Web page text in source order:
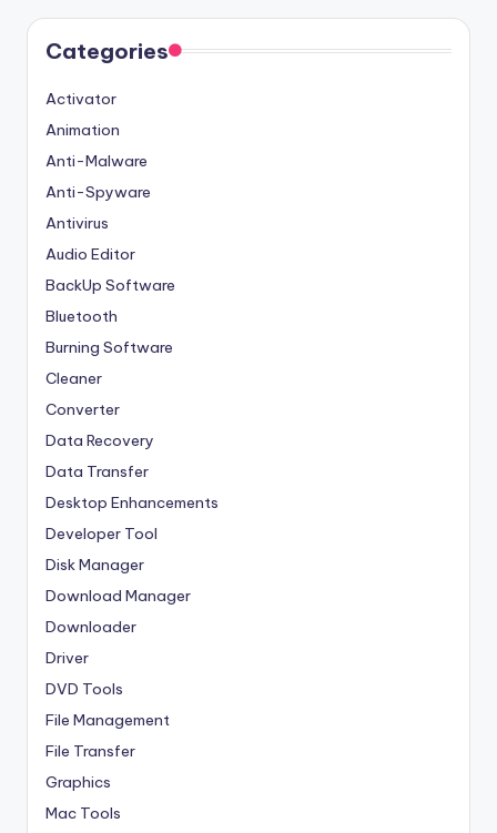
Categories
Activator
Animation
Anti-Malware
Anti-Spyware
Antivirus
Audio Editor
BackUp Software
Bluetooth
Burning Software
Cleaner
Converter
Data Recovery
Data Transfer
Desktop Enhancements
Developer Tool
Disk Manager
Download Manager
Downloader
Driver
DVD Tools
File Management
File Transfer
Graphics
Mac Tools